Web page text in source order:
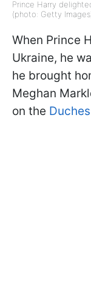
Prince Harry
(photo: Getty
When Prince
Ukraine, he
he brought
Meghan
on the